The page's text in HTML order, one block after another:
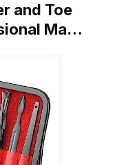
and Toe
Ma…